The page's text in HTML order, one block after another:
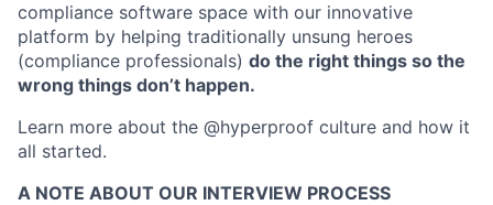
compliance software space with our innovative
platform by helping traditionally unsung heroes
(compliance professionals) do the right things so the
wrong things don’t happen.
Learn more about the @hyperproof culture and how it
all started.
A NOTE ABOUT OUR INTERVIEW PROCESS